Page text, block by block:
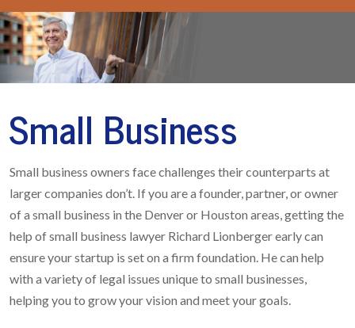
Small Business
Small business owners face challenges their counterparts at
larger companies don’t. If you are a founder, partner, or owner
of a small business in the Denver or Houston areas, getting the
help of small business lawyer Richard Lionberger early can
ensure your startup is set on a firm foundation. He can help
with a variety of legal issues unique to small businesses,
helping you to grow your vision and meet your goals.